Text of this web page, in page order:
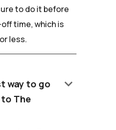
to do it before
time, which is
less.
way to go
to The
keyboard_arrow_down